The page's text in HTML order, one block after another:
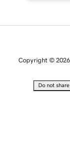
Copyright ©
Do not